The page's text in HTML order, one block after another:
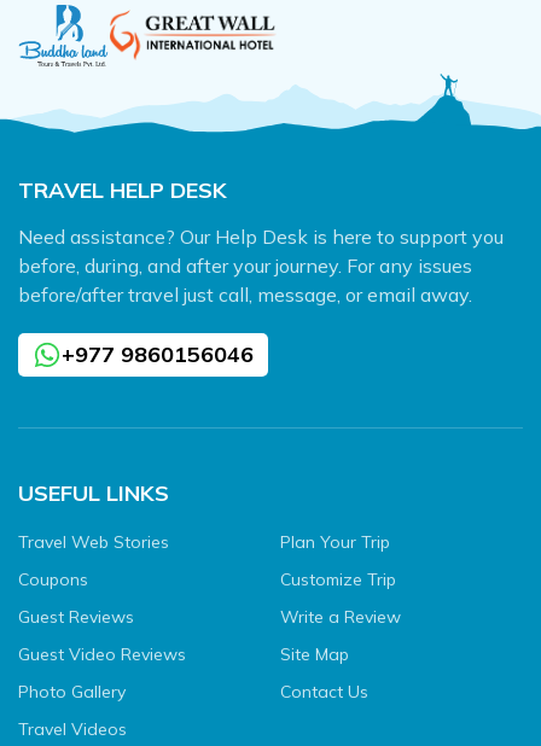
TRAVEL HELP DESK
Need assistance? Our Help Desk is here to support you
before, during, and after your journey. For any issues
before/after travel just call, message, or email away.
+977 9860156046
USEFUL LINKS
Travel Web Stories
Coupons
Guest Reviews
Guest Video Reviews
Photo Gallery
Travel Videos
Plan Your Trip
Customize Trip
Write a Review
Site Map
Contact Us